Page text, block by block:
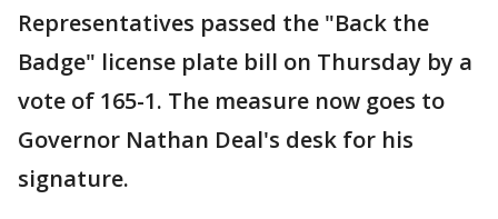
Representatives passed the "Back the
Badge" license plate bill on Thursday by a
vote of 165-1. The measure now goes to
Governor Nathan Deal's desk for his
signature.